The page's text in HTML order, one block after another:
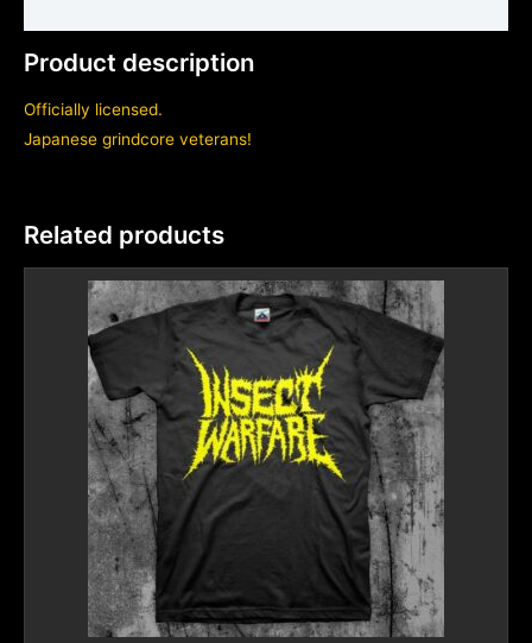
Product description
Officially licensed.
Japanese grindcore veterans!
Related products